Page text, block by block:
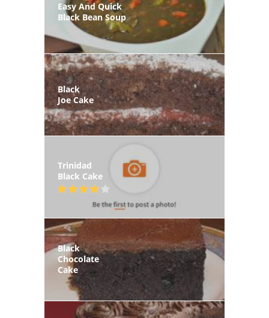
Easy And Quick
Black Bean Soup
Black
Joe Cake
Trinidad
Black Cake
Black
Chocolate
Cake